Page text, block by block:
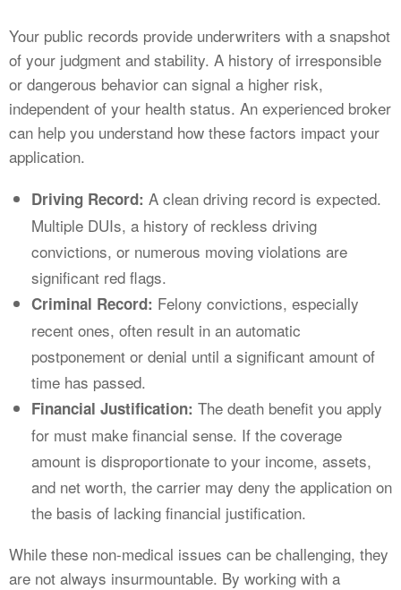
Your public records provide underwriters with a snapshot
of your judgment and stability. A history of irresponsible
or dangerous behavior can signal a higher risk,
independent of your health status. An experienced broker
can help you understand how these factors impact your
application.
Driving Record: A clean driving record is expected.
Multiple DUIs, a history of reckless driving
convictions, or numerous moving violations are
significant red flags.
Criminal Record: Felony convictions, especially
recent ones, often result in an automatic
postponement or denial until a significant amount of
time has passed.
Financial Justification: The death benefit you apply
for must make financial sense. If the coverage
amount is disproportionate to your income, assets,
and net worth, the carrier may deny the application on
the basis of lacking financial justification.
While these non-medical issues can be challenging, they
are not always insurmountable. By working with a